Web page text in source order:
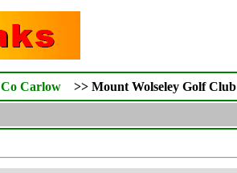
Co Carlow >> Mount Wolseley Golf Club